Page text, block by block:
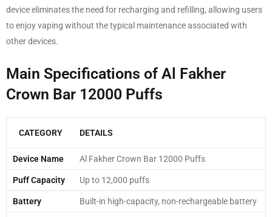
device eliminates the need for recharging and refilling, allowing users
to enjoy vaping without the typical maintenance associated with
other devices.
Main Specifications of Al Fakher
Crown Bar 12000 Puffs
CATEGORY DETAILS
Device Name Al Fakher Crown Bar 12000 Puffs
Puff Capacity Up to 12,000 puffs
Battery Built-in high-capacity, non-rechargeable battery